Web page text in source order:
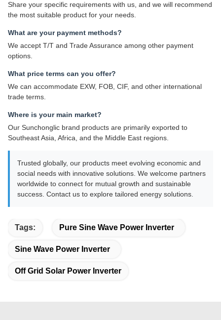
Share your specific requirements with us, and we will recommend
the most suitable product for your needs.
What are your payment methods?
We accept T/T and Trade Assurance among other payment
options.
What price terms can you offer?
We can accommodate EXW, FOB, CIF, and other international
trade terms.
Where is your main market?
Our Sunchonglic brand products are primarily exported to
Southeast Asia, Africa, and the Middle East regions.
Trusted globally, our products meet evolving economic and
social needs with innovative solutions. We welcome partners
worldwide to connect for mutual growth and sustainable
success. Contact us to explore tailored energy solutions.
Tags: Pure Sine Wave Power Inverter
Sine Wave Power Inverter
Off Grid Solar Power Inverter